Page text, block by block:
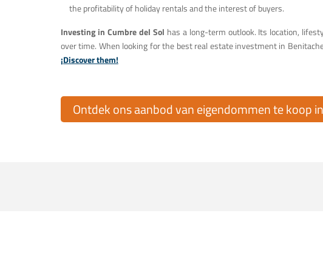
the profitability of holiday rentals and the interest of buyers.
Investing in Cumbre del Sol has a long-term outlook. Its location,
over time. When looking for the best real estate investment in
¡Discover them!
Ontdek ons aanbod van eigendommen te koop